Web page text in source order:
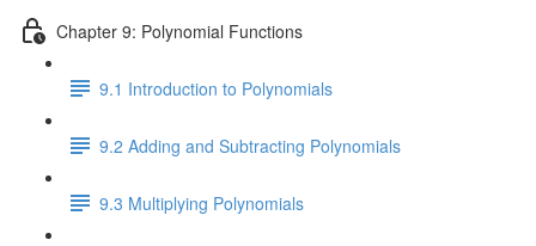
Chapter 9: Polynomial Functions
9.1 Introduction to Polynomials
9.2 Adding and Subtracting Polynomials
9.3 Multiplying Polynomials